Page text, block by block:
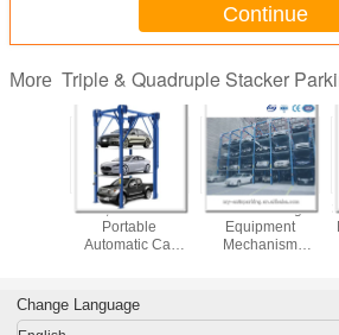
Continue
More Triple & Quadruple Stacker
3,4 Floors
Portable
Automatic Car
Valet Parking
Equipment
Mechanism
Change Language